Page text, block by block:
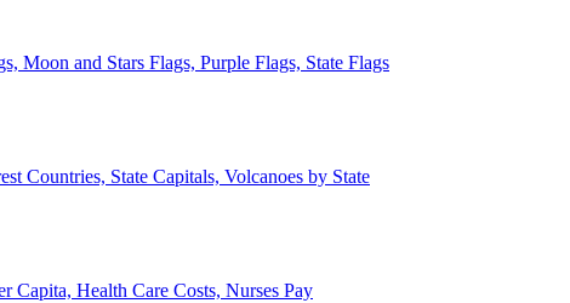
Moon and Stars Flags, Purple Flags, State Flags
Countries, State Capitals, Volcanoes by State
Capita, Health Care Costs, Nurses Pay